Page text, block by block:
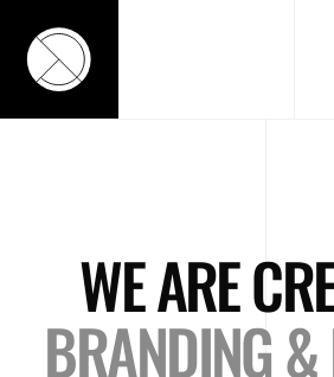
WE ARE
BRANDING &